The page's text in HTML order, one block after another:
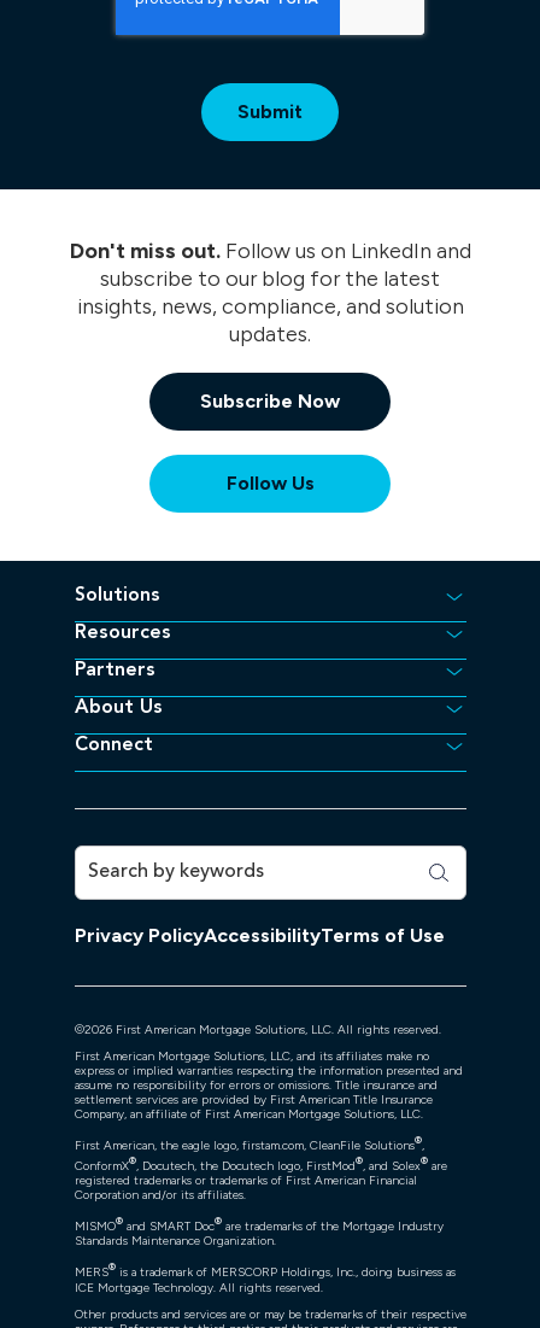
Don't miss out.Follow us on LinkedIn and
subscribe to our blog for the latest
insights, news, compliance, and solution
updates.
Subscribe Now
Follow Us(opens in a new tab/window)
Solutions
Resources
Partners
About Us
Connect
Privacy PolicyAccessibilityTerms of Use
©2026First American Mortgage Solutions, LLC. All rights reserved.
First American Mortgage Solutions, LLC, and its affiliates make no
express or implied warranties respecting the information presented and
assume no responsibility for errors or omissions. Title insurance and
settlement services are provided by First American Title Insurance
Company, an affiliate of First American Mortgage Solutions, LLC.
First American, the eagle logo, firstam.com, CleanFile Solutions®,
ConformX®, Docutech, the Docutech logo, FirstMod®, and Solex®are
registered trademarks or trademarks of First American Financial
Corporation and/or its affiliates.
MISMO®and SMART Doc®are trademarks of the Mortgage Industry
Standards Maintenance Organization.
MERS®is a trademark of MERSCORP Holdings, Inc., doing business as
ICE Mortgage Technology. All rights reserved.
Other products and services are or may be trademarks of their respective